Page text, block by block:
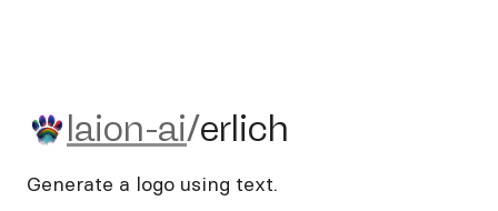
laion-ai/erlich
laion-ai/erlich
Generate a logo using text.